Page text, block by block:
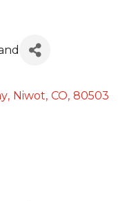
, Niwot, CO, 80503